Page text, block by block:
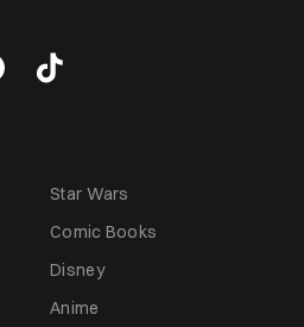
Star Wars
Comic Books
Disney
Anime